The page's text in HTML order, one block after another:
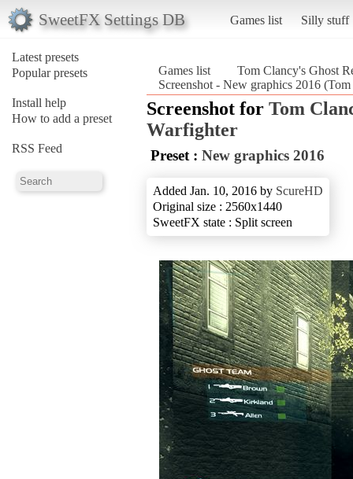
SweetFX Settings DB Games list Silly stuff
Latest presets
Popular presets
Install help
How to add a preset
RSS Feed
Games list
Tom Clancy's Ghost
Screenshot - New graphics 2016
Screenshot for Tom
Warfighter
Preset : New graphics 2016
Added Jan. 10, 2016 by ScureHD
Original size : 2560x1440
SweetFX state : Split screen